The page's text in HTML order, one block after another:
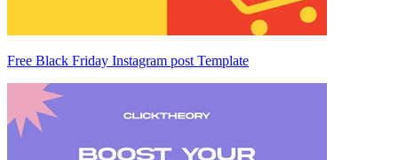
Free Black Friday Instagram post Template